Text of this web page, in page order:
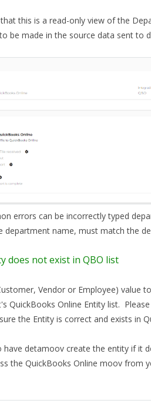
this is a read-only view of the
be made in the source data sent to
errors can be incorrectly typed
department name, must match the
does not exist in QBO list
Vendor or Employee) value
QuickBooks Online Entity list.
the Entity is correct and exists in
have detamoov create the entity if it
the QuickBooks Online moov from